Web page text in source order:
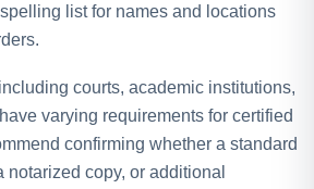
list for names and locations
courts, academic institutions,
varying requirements for certified
confirming whether a standard
copy, or additional